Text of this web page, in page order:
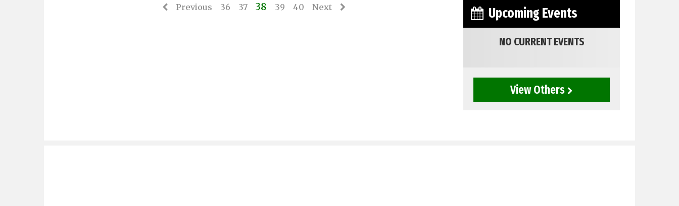
Previous 36 37 38 39 40 Next Upcoming Events
NO CURRENT EVENTS
View Others